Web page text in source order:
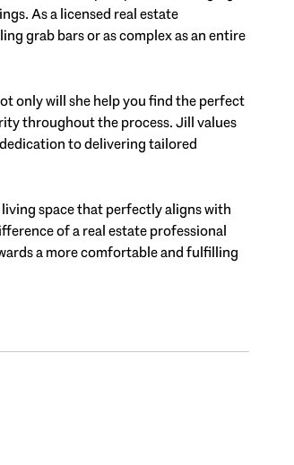
As a licensed real estate
grab bars or as complex as an entire
only will she help you find the perfect
throughout the process. Jill values
to delivering tailored
space that perfectly aligns with
of a real estate professional
a more comfortable and fulfilling